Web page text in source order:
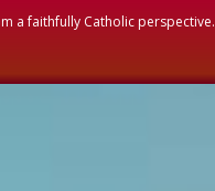
a faithfully Catholic perspective.